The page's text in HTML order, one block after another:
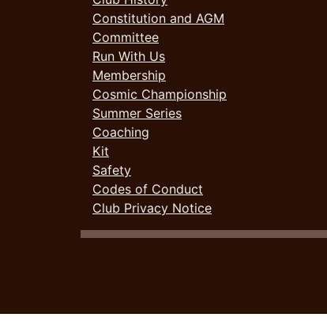
Constitution and AGM
Committee
Run With Us
Membership
Cosmic Championship
Summer Series
Coaching
Kit
Safety
Codes of Conduct
Club Privacy Notice